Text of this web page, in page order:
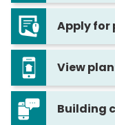
Apply for
View
Building